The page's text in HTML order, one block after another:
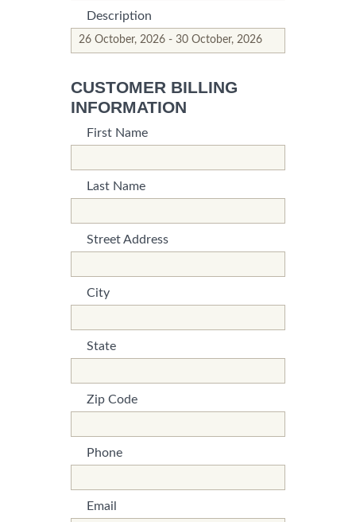
Description
*This field is required.
*This is not a valid name.
CUSTOMER BILLING
INFORMATION
First Name
Last Name
Street Address
City
State
Zip Code
Phone
Email